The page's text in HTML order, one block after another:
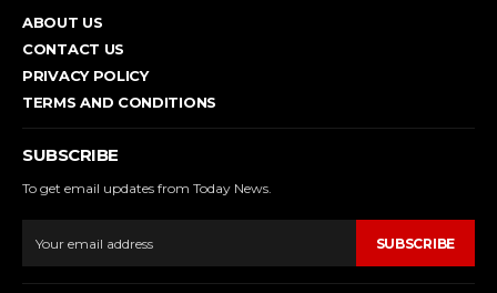
ABOUT US
CONTACT US
PRIVACY POLICY
TERMS AND CONDITIONS
SUBSCRIBE
To get email updates from Today News.
SUBSCRIBE